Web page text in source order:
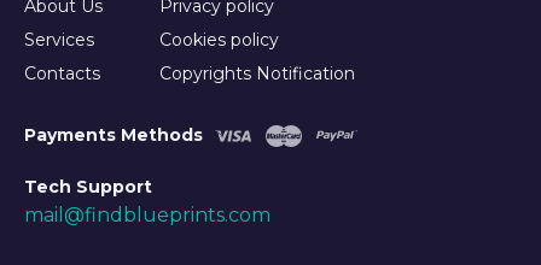
About Us
Services
Contacts
Privacy policy
Cookies policy
Copyrights Notification
Payments Methods
Tech Support
mail@findblueprints.com